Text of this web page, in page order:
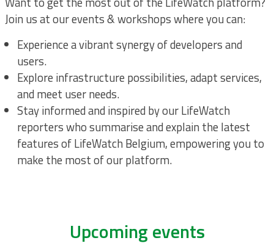
Join us at our events & workshops where you can:
Experience a vibrant synergy of developers and
users.
Explore infrastructure possibilities, adapt services,
and meet user needs.
Stay informed and inspired by our LifeWatch
reporters who summarise and explain the latest
features of LifeWatch Belgium, empowering you to
make the most of our platform.
Upcoming events